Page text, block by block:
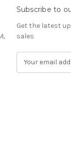
Subscribe to
Get the latest
sales